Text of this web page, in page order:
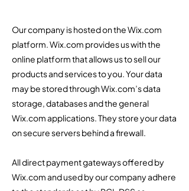
Our company is hosted on the Wix.com
platform. Wix.com provides us with the
online platform that allows us to sell our
products and services to you. Your data
may be stored through Wix.com’s data
storage, databases and the general
Wix.com applications. They store your data
on secure servers behind a firewall. ​
All direct payment gateways offered by
Wix.com and used by our company adhere